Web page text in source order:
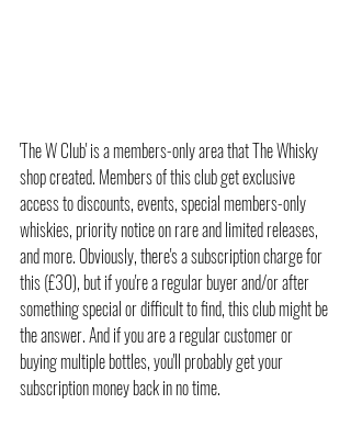
'The W Club' is a members-only area that The Whisky
shop created. Members of this club get exclusive
access to discounts, events, special members-only
whiskies, priority notice on rare and limited releases,
and more. Obviously, there's a subscription charge for
this (£30), but if you're a regular buyer and/or after
something special or difficult to find, this club might be
the answer. And if you are a regular customer or
buying multiple bottles, you'll probably get your
subscription money back in no time.